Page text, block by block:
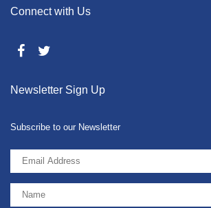
Connect with Us
Newsletter Sign Up
Subscribe to our Newsletter